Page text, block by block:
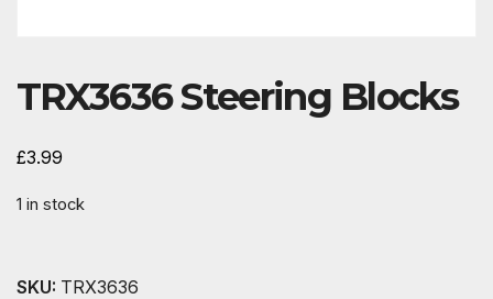
TRX3636 Steering Blocks
£3.99
1 in stock
SKU: TRX3636